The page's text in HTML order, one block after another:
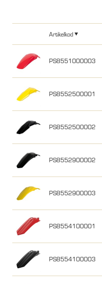
Artikelkod
PS8551000003
PS8552500001
PS8552500002
PS8552900002
PS8552900003
PS8554100001
PS8554100003